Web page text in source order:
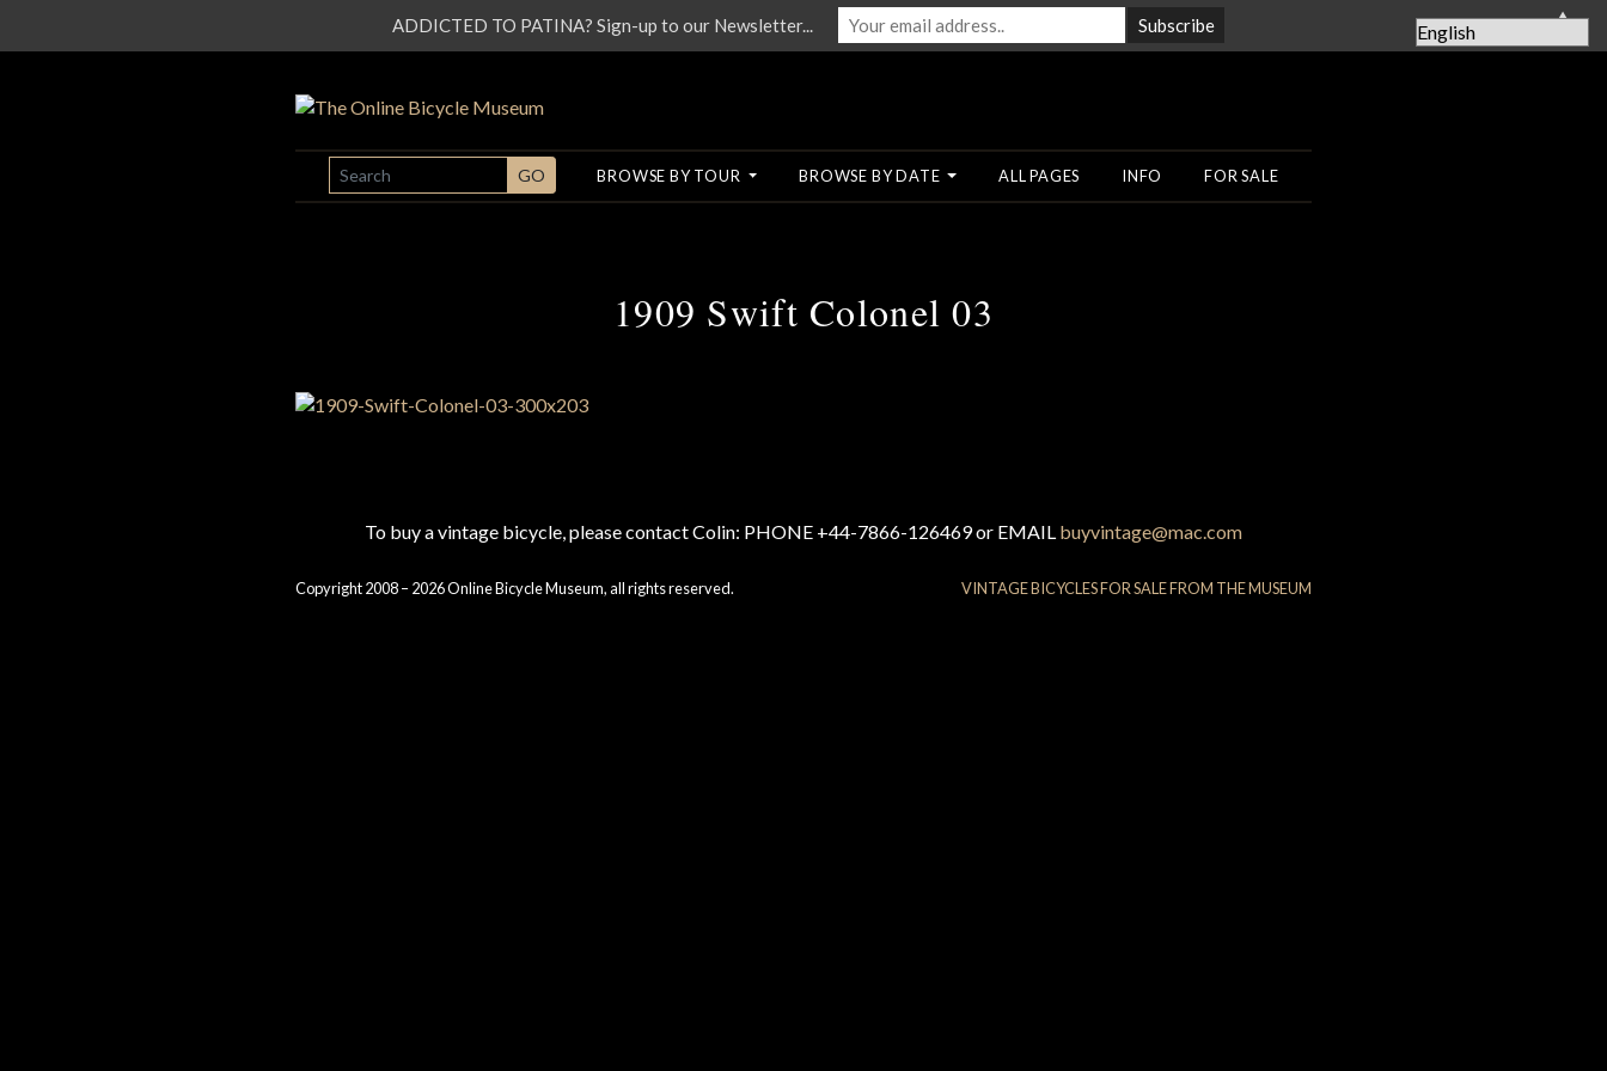
SEARCH GO BROWSE BY TOUR BROWSE BY DATE ALL PAGES INFO FOR SALE
1909 Swift Colonel 03
To buy a vintage bicycle, please contact Colin: PHONE +44-7866-126469 or EMAIL buyvintage@mac.com
Copyright 2008 – 2026 Online Bicycle Museum, all rights reserved. VINTAGE BICYCLES FOR SALE FROM THE MUSEUM
ADDICTED TO PATINA? Sign-up to our Newsletter... ▲